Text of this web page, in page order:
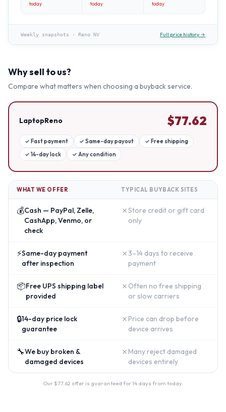
today
today
today
Weekly snapshots · Reno NV Full price history →
Why sell to us?
Compare what matters when choosing a buyback service.
LaptopReno $77.62
✓ Fast payment ✓ Same-day payout ✓ Free shipping
✓ 14-day lock ✓ Any condition
WHAT WE OFFER TYPICAL BUYBACK SITES
💰Cash — PayPal, Zelle,
CashApp, Venmo, or
check
✗Store credit or gift card
only
⚡Same-day payment
after inspection
✗ 3–14 days to receive
payment
📦Free UPS shipping label
provided
✗ Often no free shipping
or slow carriers
🔒14-day price lock
guarantee
✗ Price can drop before
device arrives
🔧We buy broken &
damaged devices
✗ Many reject damaged
devices entirely
Our $77.62 offer is guaranteed for 14 days from today.